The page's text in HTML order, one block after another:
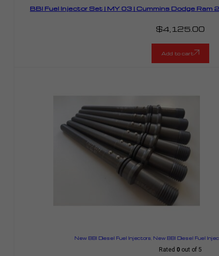
BBI Fuel Injector Set | MY 03 | Cummins Dodge Ram
$4,125.00
Add to cart
New BBI Diesel Fuel Injectors New BBI Diesel Fuel
Rated 0out of 5